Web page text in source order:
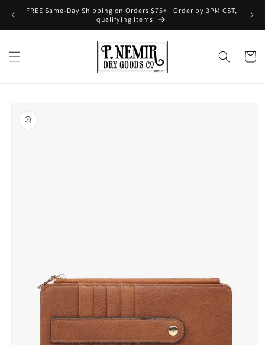
Skip to
FREE Same-Day Shipping on Orders $75+ | Order by 3PM CST,
qualifying items
Cart
product
information